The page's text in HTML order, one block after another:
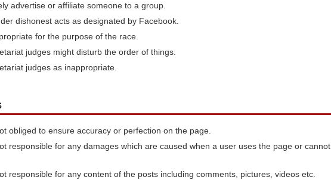
advertise or affiliate someone to a group.
dishonest acts as designated by Facebook.
for the purpose of the race.
judges might disturb the order of things.
judges as inappropriate.
obliged to ensure accuracy or perfection on the page.
responsible for any damages which are caused when a user uses the page or cannot
responsible for any content of the posts including comments, pictures, videos etc.